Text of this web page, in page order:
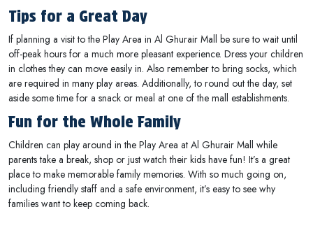
Tips for a Great Day
If planning a visit to the Play Area in Al Ghurair Mall be sure to wait until
off-peak hours for a much more pleasant experience. Dress your children
in clothes they can move easily in. Also remember to bring socks, which
are required in many play areas. Additionally, to round out the day, set
aside some time for a snack or meal at one of the mall establishments.
Fun for the Whole Family
Children can play around in the Play Area at Al Ghurair Mall while
parents take a break, shop or just watch their kids have fun! It’s a great
place to make memorable family memories. With so much going on,
including friendly staff and a safe environment, it’s easy to see why
families want to keep coming back.